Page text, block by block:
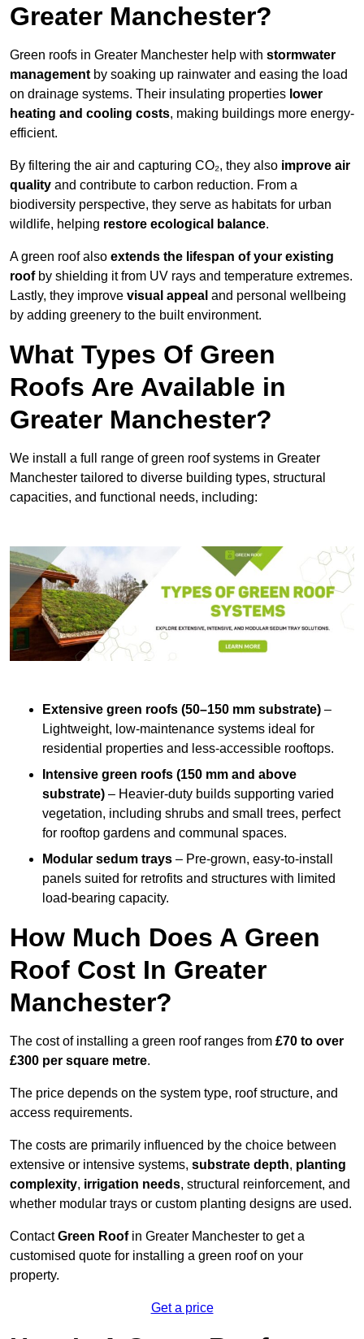
Greater Manchester?
Green roofs in Greater Manchester help with stormwater
management by soaking up rainwater and easing the load
on drainage systems. Their insulating properties lower
heating and cooling costs, making buildings more energy-
efficient.
By filtering the air and capturing CO₂, they also improve air
quality and contribute to carbon reduction. From a
biodiversity perspective, they serve as habitats for urban
wildlife, helping restore ecological balance.
A green roof also extends the lifespan of your existing
roofby shielding it from UV rays and temperature extremes.
Lastly, they improve visual appeal and personal wellbeing
by adding greenery to the built environment.
What Types Of Green
Roofs Are Available in
Greater Manchester?
We install a full range of green roof systems in Greater
Manchester tailored to diverse building types, structural
capacities, and functional needs, including:
Extensive green roofs (50–150 mm substrate) –
Lightweight, low-maintenance systems ideal for
residential properties and less-accessible rooftops.
Intensive green roofs (150 mm and above
substrate) – Heavier-duty builds supporting varied
vegetation, including shrubs and small trees, perfect
for rooftop gardens and communal spaces.
Modular sedum trays – Pre-grown, easy-to-install
panels suited for retrofits and structures with limited
load-bearing capacity.
How Much Does A Green
Roof Cost In Greater
Manchester?
The cost of installing a green roof ranges from £70 to over
£300 per square metre.
The price depends on the system type, roof structure, and
access requirements.
The costs are primarily influenced by the choice between
extensive or intensive systems, substrate depth, planting
complexity, irrigation needs, structural reinforcement, and
whether modular trays or custom planting designs are used.
ContactGreen Roofin Greater Manchester to get a
customised quote for installing a green roof on your
property.
Get a price